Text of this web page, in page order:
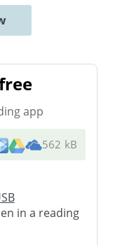
app
562 kB
in a reading